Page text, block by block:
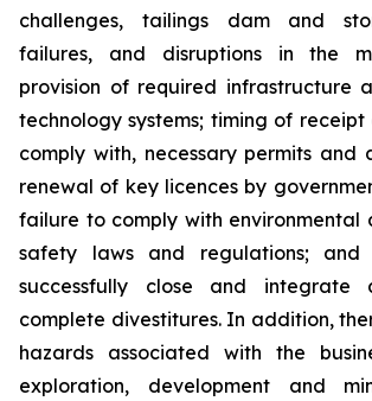
challenges, tailings dam and
failures, and disruptions in the
provision of required infrastructure
technology systems; timing of
comply with, necessary permits and
renewal of key licences by
failure to comply with environmental
safety laws and regulations;
successfully close and integrate
complete divestitures. In addition,
hazards associated with the
exploration, development and